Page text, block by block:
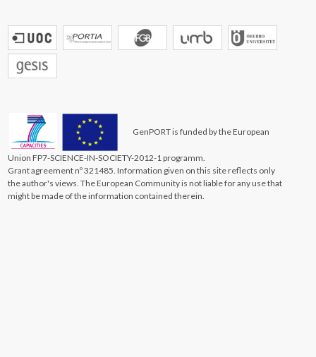
GenPORT is funded by the European
Union FP7-SCIENCE-IN-SOCIETY-2012-1 programm.
Grant agreement nº 321485. Information given on this site reflects only
the author's views. The European Community is not liable for any use that
might be made of the information contained therein.